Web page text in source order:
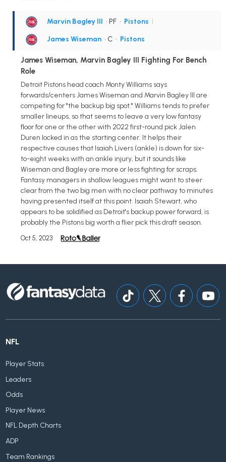
Marvin Bagley III • PF • Pistons |
James Wiseman • C • Pistons
James Wiseman, Marvin Bagley III Fighting For Bench
Role
Detroit Pistons head coach Monty Williams says
forwards/centers James Wiseman and Marvin Bagley III are
competing for "the backup big spot." Williams tends to prefer
smaller lineups, so that seems to leave a very low fantasy
floor for one or the other with 2022 first-round pick Jalen
Duren locked in as the starting center. It helps their
respective causes that Isaiah Livers (ankle) is down for six-
to-eight weeks with an ankle injury, but it sounds like
Wiseman and Bagley are more or less fighting for scraps.
Fantasy managers in shallow leagues might want to steer
clear from the two big men with no clear pathway to minutes
having presented itself at this point. Isaiah Stewart, who
appears to be solidified as Detroit's backup power forward, is
probably the Pistons big worth a flier pick this draft season.
Oct 5, 2023
NFL
Player Stats
Leaders
Odds
Player News
NFL Depth Charts
ADP
Team Rankings